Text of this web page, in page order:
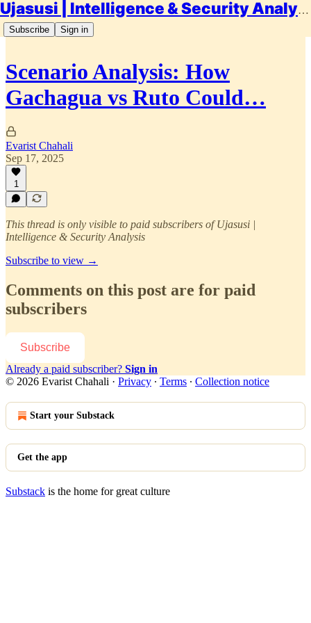
Ujasusi | Intelligence & Security Analysis
Subscribe Sign in
Scenario Analysis: How
Gachagua vs Ruto Could…
Evarist Chahali
Sep 17, 2025
1
This thread is only visible to paid subscribers of Ujasusi |
Intelligence & Security Analysis
Subscribe to view →
Comments on this post are for paid
subscribers
Subscribe
Already a paid subscriber? Sign in
© 2026 Evarist Chahali · Privacy ∙ Terms ∙ Collection notice
Start your Substack
Get the app
Substack is the home for great culture